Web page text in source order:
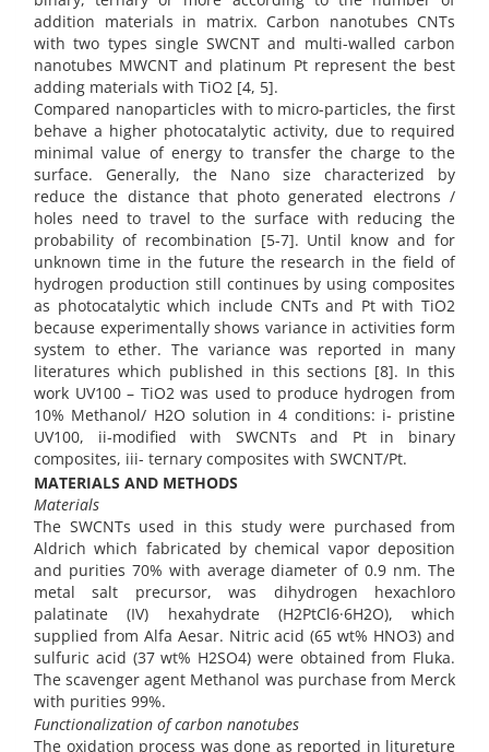
addition materials in matrix. Carbon nanotubes CNTs
with two types single SWCNT and multi-walled carbon
nanotubes MWCNT and platinum Pt represent the best
adding materials with TiO2 [4, 5].
Compared nanoparticles with to micro-particles, the first
behave a higher photocatalytic activity, due to required
minimal value of energy to transfer the charge to the
surface. Generally, the Nano size characterized by
reduce the distance that photo generated electrons /
holes need to travel to the surface with reducing the
probability of recombination [5-7]. Until know and for
unknown time in the future the research in the field of
hydrogen production still continues by using composites
as photocatalytic which include CNTs and Pt with TiO2
because experimentally shows variance in activities form
system to ether. The variance was reported in many
literatures which published in this sections [8]. In this
work UV100 – TiO2 was used to produce hydrogen from
10% Methanol/ H2O solution in 4 conditions: i- pristine
UV100, ii-modified with SWCNTs and Pt in binary
composites, iii- ternary composites with SWCNT/Pt.
MATERIALS AND METHODS
Materials
The SWCNTs used in this study were purchased from
Aldrich which fabricated by chemical vapor deposition
and purities 70% with average diameter of 0.9 nm. The
metal salt precursor, was dihydrogen hexachloro
palatinate (IV) hexahydrate (H2PtCl6·6H2O), which
supplied from Alfa Aesar. Nitric acid (65 wt% HNO3) and
sulfuric acid (37 wt% H2SO4) were obtained from Fluka.
The scavenger agent Methanol was purchase from Merck
with purities 99%.
Functionalization of carbon nanotubes
The oxidation process was done as reported in litureture